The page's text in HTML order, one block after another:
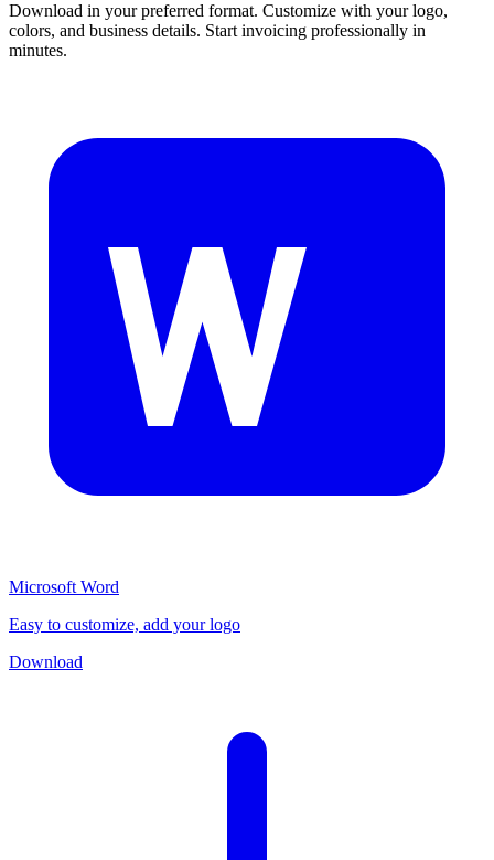
Download in your preferred format. Customize with your logo,
colors, and business details. Start invoicing professionally in
minutes.
Microsoft Word
Easy to customize, add your logo
Download